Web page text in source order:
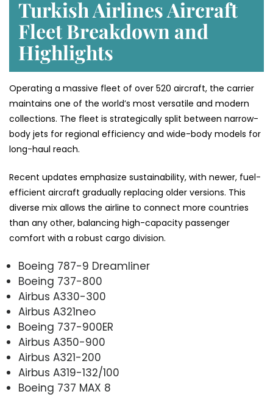
Turkish Airlines Aircraft
Fleet Breakdown and
Highlights
Operating a massive fleet of over 520 aircraft, the carrier
maintains one of the world’s most versatile and modern
collections. The fleet is strategically split between narrow-
body jets for regional efficiency and wide-body models for
long-haul reach.
Recent updates emphasize sustainability, with newer, fuel-
efficient aircraft gradually replacing older versions. This
diverse mix allows the airline to connect more countries
than any other, balancing high-capacity passenger
comfort with a robust cargo division.
Boeing 787-9 Dreamliner
Boeing 737-800
Airbus A330-300
Airbus A321neo
Boeing 737-900ER
Airbus A350-900
Airbus A321-200
Airbus A319-132/100
Boeing 737 MAX 8